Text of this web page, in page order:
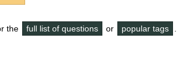
the full list of questions or popular tags